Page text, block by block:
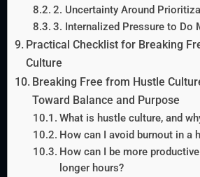
2. Uncertainty Around
3. Internalized Pressure to Do
Practical Checklist for Breaking
Culture
Breaking Free from Hustle
Toward Balance and Purpose
What is hustle culture, and
How can I avoid burnout in a
How can I be more
longer hours?